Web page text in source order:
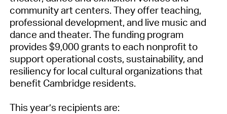
community art centers. They offer teaching,
professional development, and live music and
dance and theater. The funding program
provides $9,000 grants to each nonprofit to
support operational costs, sustainability, and
resiliency for local cultural organizations that
benefit Cambridge residents.
This year’s recipients are: